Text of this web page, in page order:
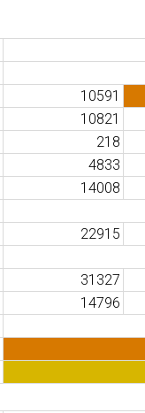
10591
10821
218
4833
14008
22915
31327
14796